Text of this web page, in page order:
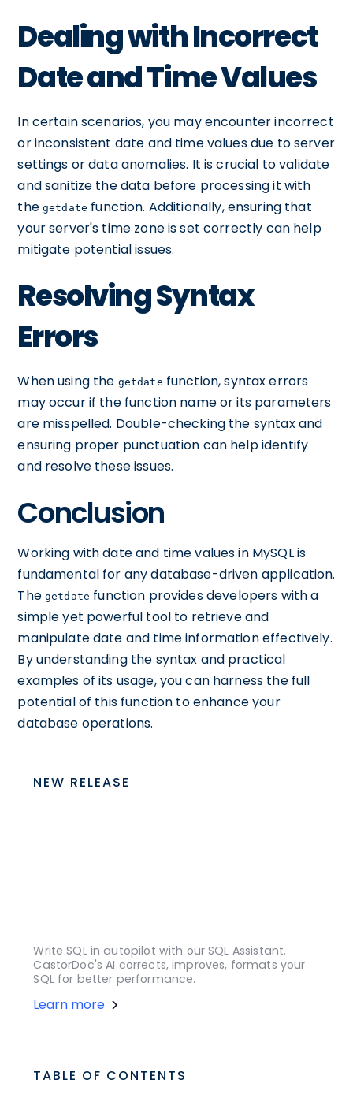
Dealing with Incorrect
Date and Time Values
In certain scenarios, you may encounter incorrect
or inconsistent date and time values due to server
settings or data anomalies. It is crucial to validate
and sanitize the data before processing it with
the getdate function. Additionally, ensuring that
your server's time zone is set correctly can help
mitigate potential issues.
Resolving Syntax
Errors
When using the getdate function, syntax errors
may occur if the function name or its parameters
are misspelled. Double-checking the syntax and
ensuring proper punctuation can help identify
and resolve these issues.
Conclusion
Working with date and time values in MySQL is
fundamental for any database-driven application.
The getdate function provides developers with a
simple yet powerful tool to retrieve and
manipulate date and time information effectively.
By understanding the syntax and practical
examples of its usage, you can harness the full
potential of this function to enhance your
database operations.
NEW RELEASE
Write SQL in autopilot with our SQL Assistant.
CastorDoc's AI corrects, improves, formats your
SQL for better performance.
Learn more
TABLE OF CONTENTS